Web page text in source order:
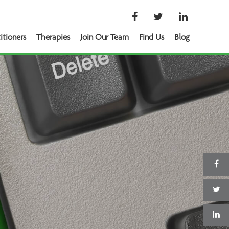
Therapies Join Our Team Find Us Blog